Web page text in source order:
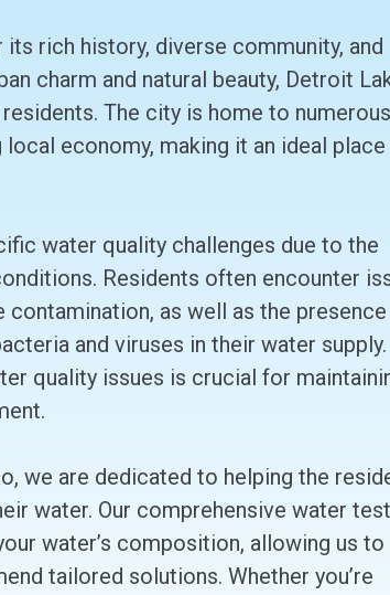
rich history, diverse community, and
charm and natural beauty, Detroit
The city is home to numerous
economy, making it an ideal
water quality challenges due to the
Residents often encounter
contamination, as well as the
and viruses in their water supply.
quality issues is crucial for
we are dedicated to helping the
water. Our comprehensive water
water’s composition, allowing us to
tailored solutions. Whether you’re